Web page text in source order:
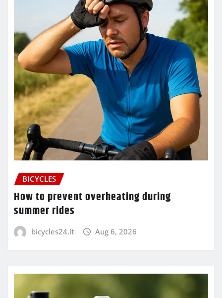
BICYCLES
How to prevent overheating during
summer rides
bicycles24.it Aug 6, 2026